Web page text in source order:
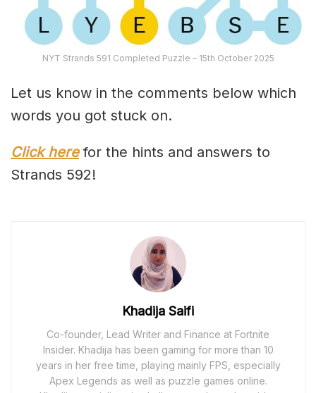
NYT Strands 591 Completed Puzzle – 15th October 2025
Let us know in the comments below which
words you got stuck on.
Click herefor the hints and answers to
Strands 592!
Khadija Saifi
Co-founder, Lead Writer and Finance at Fortnite
Insider. Khadija has been gaming for more than 10
years in her free time, playing mainly FPS, especially
Apex Legends as well as puzzle games online.